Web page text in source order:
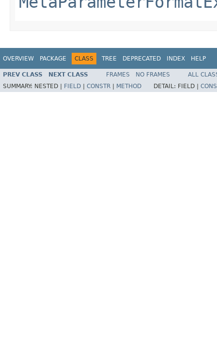
OVERVIEW PACKAGE CLASS TREE DEPRECATED INDEX HELP
PREV CLASS NEXT CLASS FRAMES NO FRAMES
ALL
SUMMARY: NESTED | FIELD CONSTR METHOD DETAIL: FIELD |